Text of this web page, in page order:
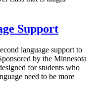
Support
language support to
by the Minnesota
for students who
need to be more